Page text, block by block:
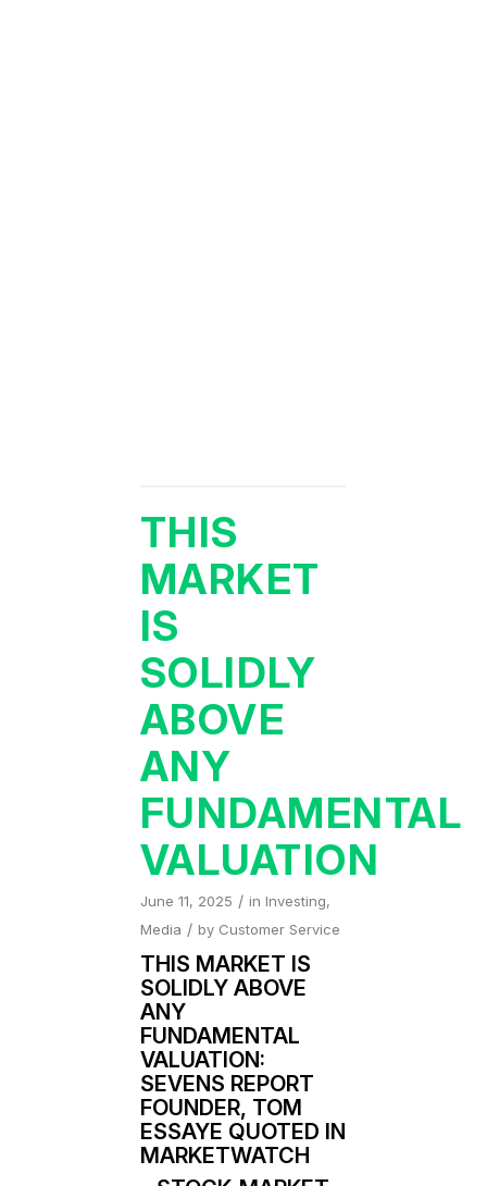
THIS
MARKET
IS
SOLIDLY
ABOVE
ANY
FUNDAMENTAL
VALUATION
June 11, 2025 / in Investing,
Media / by Customer Service
THIS MARKET IS
SOLIDLY ABOVE
ANY
FUNDAMENTAL
VALUATION:
SEVENS REPORT
FOUNDER, TOM
ESSAYE QUOTED IN
MARKETWATCH